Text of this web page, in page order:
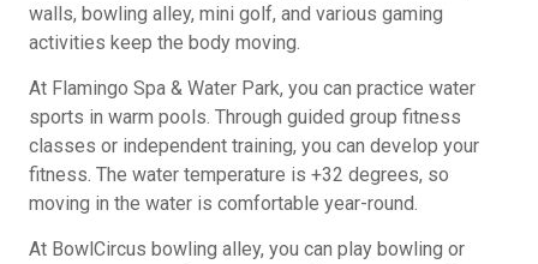
walls, bowling alley, mini golf, and various gaming
activities keep the body moving.
At Flamingo Spa & Water Park, you can practice water
sports in warm pools. Through guided group fitness
classes or independent training, you can develop your
fitness. The water temperature is +32 degrees, so
moving in the water is comfortable year-round.
At BowlCircus bowling alley, you can play bowling or